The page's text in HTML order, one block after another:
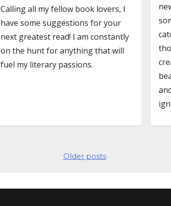
Calling all my fellow book lovers, I
have some suggestions for your
next greatest read! I am constantly
on the hunt for anything that will
fuel my literary passions.
Older posts